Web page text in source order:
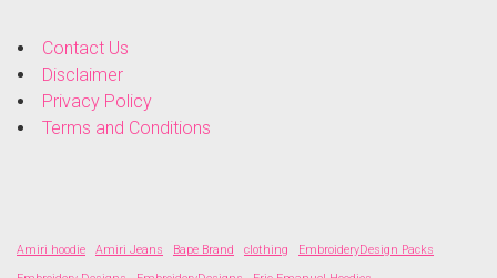
Contact Us
Disclaimer
Privacy Policy
Terms and Conditions
Amiri hoodie Amiri Jeans Bape Brand clothing
EmbroideryDesign Packs